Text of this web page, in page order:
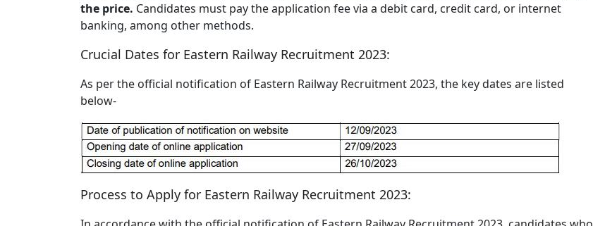
the price. Candidates must pay the application fee via a debit card, credit card, or internet
banking, among other methods.
Crucial Dates for Eastern Railway Recruitment 2023:
As per the official notification of Eastern Railway Recruitment 2023, the key dates are listed
below-
Process to Apply for Eastern Railway Recruitment 2023: